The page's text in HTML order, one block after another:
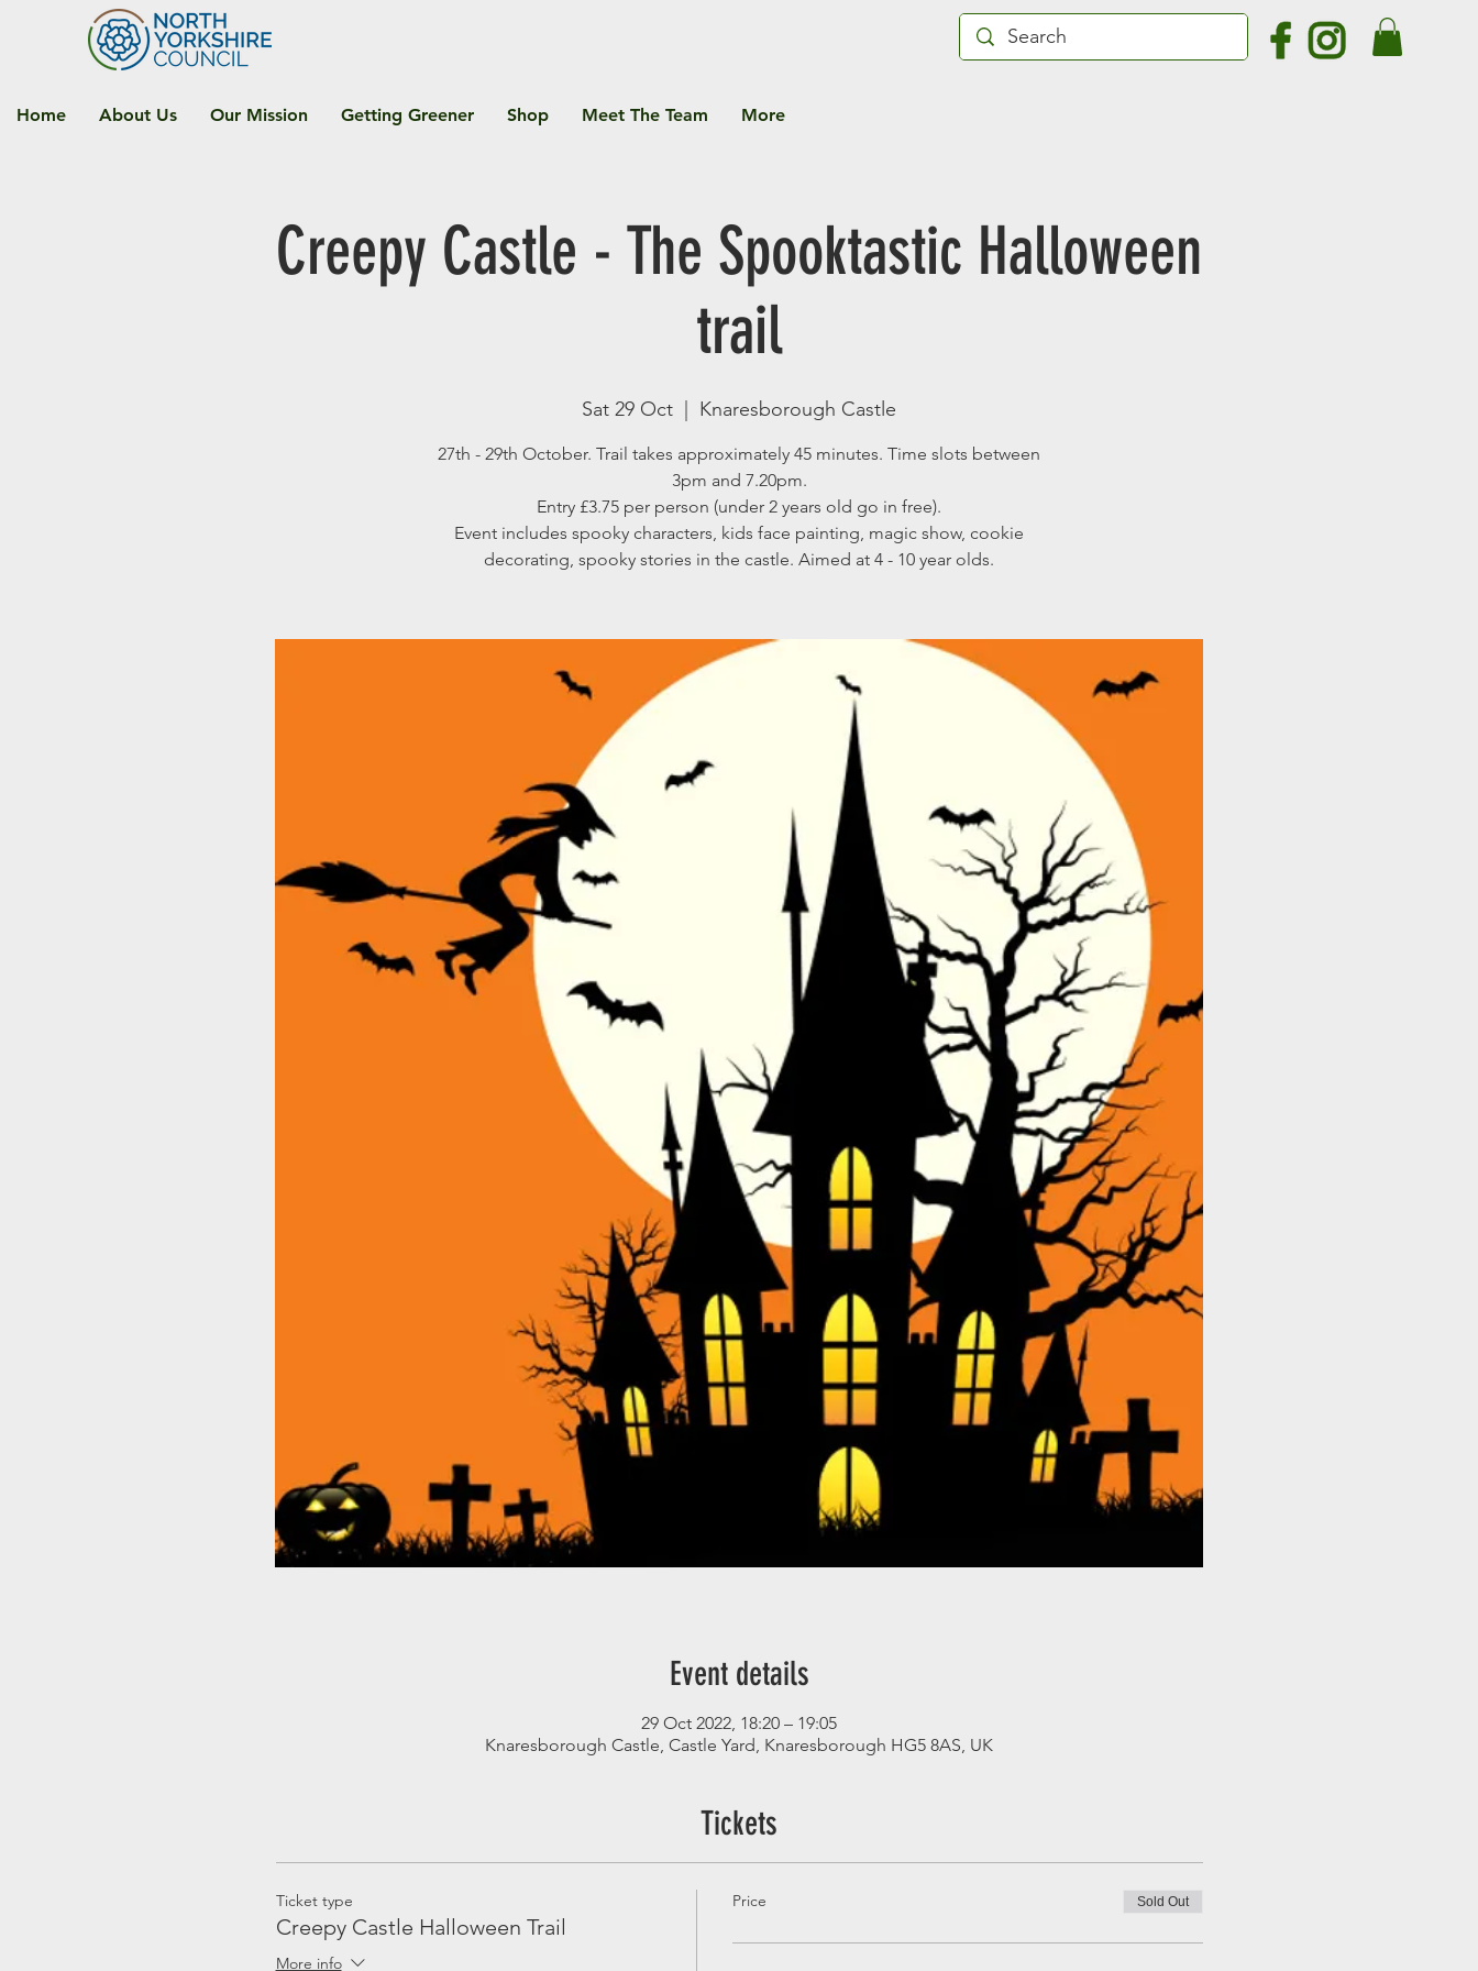
Creepy Castle - The Spooktastic Halloween
trail
Sat 29 Oct
  |
Knaresborough Castle
27th - 29th October. Trail takes approximately 45 minutes. Time slots between
3pm and 7.20pm.
Entry £3.75 per person (under 2 years old go in free).
Event includes spooky characters, kids face painting, magic show, cookie
decorating, spooky stories in the castle. Aimed at 4 - 10 year olds.
Event details
29 Oct 2022, 18:20 – 19:05
Knaresborough Castle, Castle Yard, Knaresborough HG5 8AS, UK
Tickets
Ticket type
Creepy Castle Halloween Trail
More info
Price Sold Out
Home About Us Our Mission Getting Greener Shop Meet The Team More